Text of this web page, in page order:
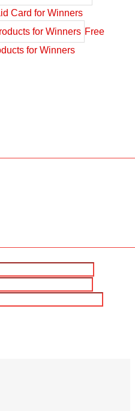
Card for Winners
Free
for Winners